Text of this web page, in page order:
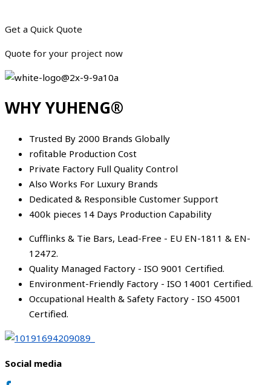
Get a Quick Quote
Quote for your project now
WHY YUHENG®
Trusted By 2000 Brands Globally
rofitable Production Cost
Private Factory Full Quality Control
Also Works For Luxury Brands
Dedicated & Responsible Customer Support
400k pieces 14 Days Production Capability
Cufflinks & Tie Bars, Lead-Free - EU EN-1811 & EN-
12472.
Quality Managed Factory - ISO 9001 Certified.
Environment-Friendly Factory - ISO 14001 Certified.
Occupational Health & Safety Factory - ISO 45001
Certified.
Social media